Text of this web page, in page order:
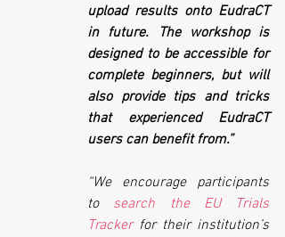
upload results onto EudraCT
in future. The workshop is
designed to be accessible for
complete beginners, but will
also provide tips and tricks
that experienced EudraCT
users can benefit from.”
“We encourage participants
to search the EU Trials
Tracker for their institution’s